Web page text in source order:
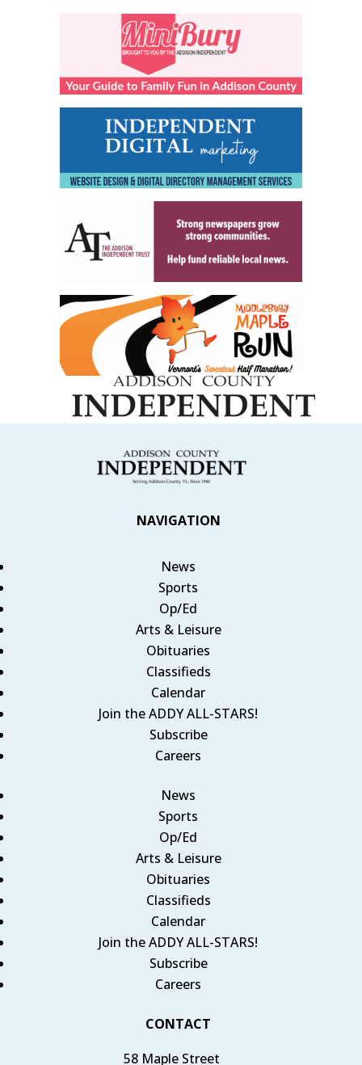
NAVIGATION
News
Sports
Op/Ed
Arts & Leisure
Obituaries
Classifieds
Calendar
Join the ADDY ALL-STARS!
Subscribe
Careers
News
Sports
Op/Ed
Arts & Leisure
Obituaries
Classifieds
Calendar
Join the ADDY ALL-STARS!
Subscribe
Careers
CONTACT
58 Maple Street